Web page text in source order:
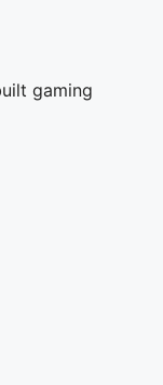
gaming